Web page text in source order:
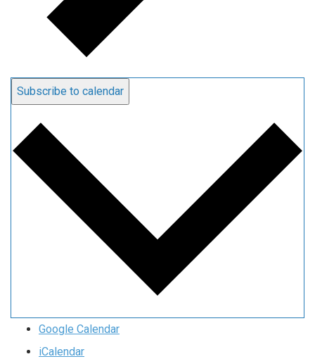
Subscribe to calendar
Google Calendar
iCalendar